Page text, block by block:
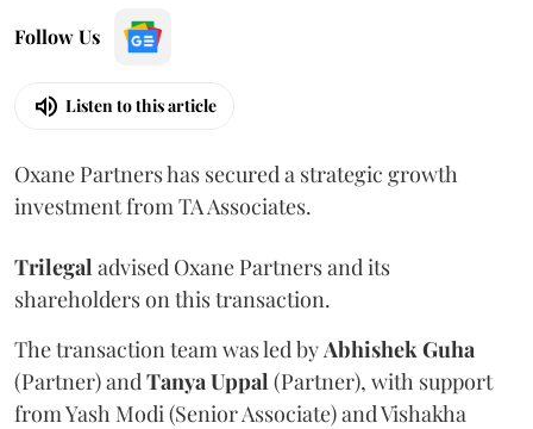
Follow Us
Listen to this article
Oxane Partners has secured a strategic growth
investment from TA Associates.
Trilegal advised Oxane Partners and its
shareholders on this transaction.
The transaction team was led by Abhishek Guha
(Partner) and Tanya Uppal (Partner), with support
from Yash Modi (Senior Associate) and Vishakha